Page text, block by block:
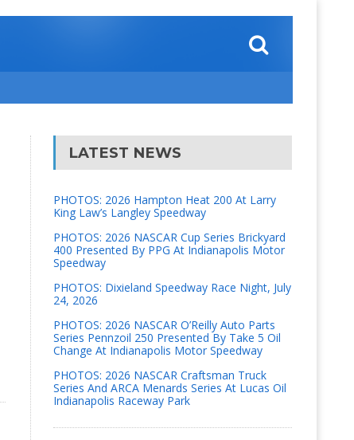
LATEST NEWS
PHOTOS: 2026 Hampton Heat 200 At Larry
King Law’s Langley Speedway
PHOTOS: 2026 NASCAR Cup Series Brickyard
400 Presented By PPG At Indianapolis Motor
Speedway
PHOTOS: Dixieland Speedway Race Night, July
24, 2026
PHOTOS: 2026 NASCAR O’Reilly Auto Parts
Series Pennzoil 250 Presented By Take 5 Oil
Change At Indianapolis Motor Speedway
PHOTOS: 2026 NASCAR Craftsman Truck
Series And ARCA Menards Series At Lucas Oil
Indianapolis Raceway Park